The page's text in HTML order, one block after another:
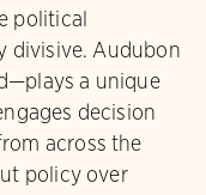
political
divisive. Audubon
a unique
decision
across the
policy over